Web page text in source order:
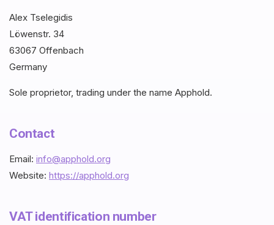
Alex Tselegidis
Löwenstr. 34
63067 Offenbach
Germany
Sole proprietor, trading under the name Apphold.
Contact
Email: info@apphold.org
Website: https://apphold.org
VAT identification number